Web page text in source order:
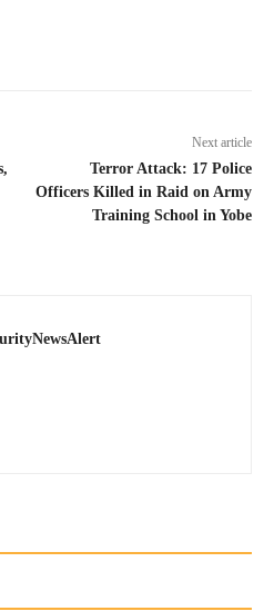
Next article
Terror Attack: 17 Police
Officers Killed in Raid on Army
Training School in Yobe